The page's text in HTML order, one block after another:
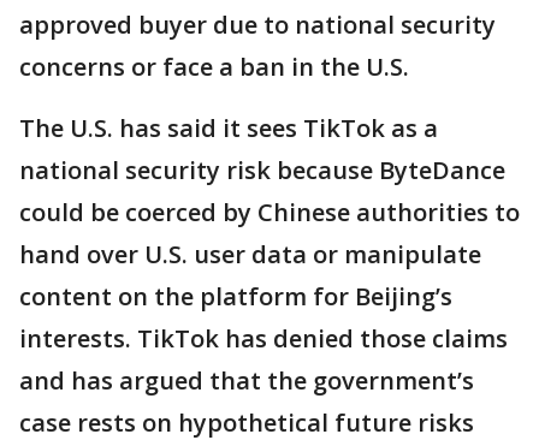
approved buyer due to national security
concerns or face a ban in the U.S.
The U.S. has said it sees TikTok as a
national security risk because ByteDance
could be coerced by Chinese authorities to
hand over U.S. user data or manipulate
content on the platform for Beijing’s
interests. TikTok has denied those claims
and has argued that the government’s
case rests on hypothetical future risks